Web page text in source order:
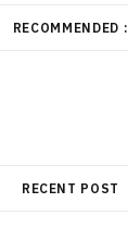
RECOMMENDED :
RECENT POST